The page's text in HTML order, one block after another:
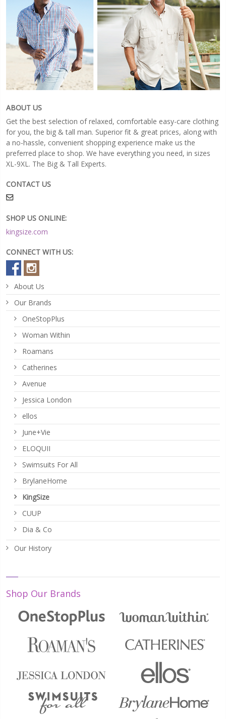
ABOUT US
Get the best selection of relaxed, comfortable easy-care clothing
for you, the big & tall man. Superior fit & great prices, along with
a no-hassle, convenient shopping experience make us the
preferred place to shop. We have everything you need, in sizes
XL-9XL. The Big & Tall Experts.
CONTACT US
SHOP US ONLINE:
kingsize.com
CONNECT WITH US:
About Us
Our Brands
OneStopPlus
Woman Within
Roamans
Catherines
Avenue
Jessica London
ellos
June+Vie
ELOQUII
Swimsuits For All
BrylaneHome
KingSize
CUUP
Dia & Co
Our History
Shop Our Brands